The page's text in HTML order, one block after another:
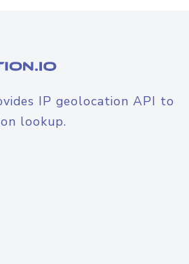
IP geolocation API to
lookup.